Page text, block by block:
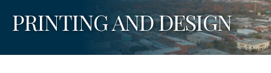
PRINTING AND DESIGN